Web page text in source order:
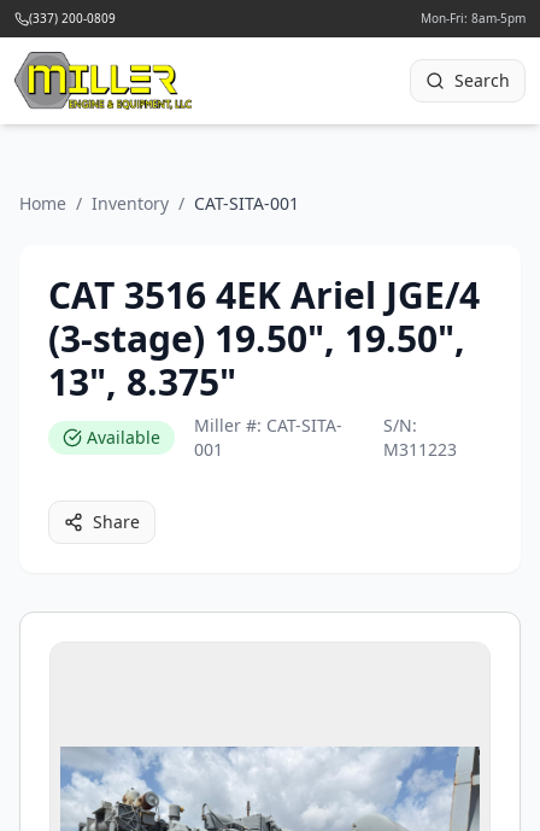
(337) 200-0809 Mon-Fri: 8am-5pm
Search
Home / Inventory / CAT-SITA-001
CAT 3516 4EK Ariel JGE/4
(3-stage) 19.50", 19.50",
13", 8.375"
Available
Miller #: CAT-SITA-
001
S/N:
M311223
Share